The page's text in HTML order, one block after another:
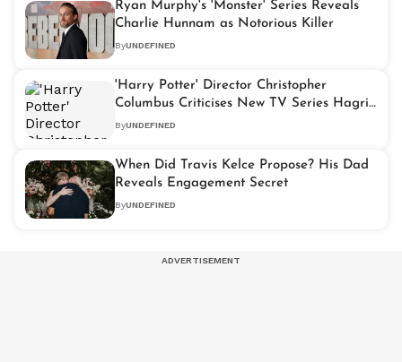
Ryan Murphy's 'Monster' Series Reveals
Charlie Hunnam as Notorious Killer
ByUNDEFINED
'Harry Potter' Director Christopher
Columbus Criticises New TV Series Hagrid
Costume
ByUNDEFINED
When Did Travis Kelce Propose? His Dad
Reveals Engagement Secret
ByUNDEFINED